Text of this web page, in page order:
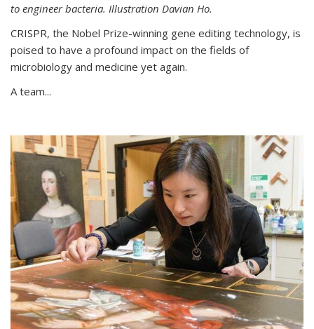
to engineer bacteria. Illustration Davian Ho.
CRISPR, the Nobel Prize-winning gene editing technology, is
poised to have a profound impact on the fields of
microbiology and medicine yet again.
A team...